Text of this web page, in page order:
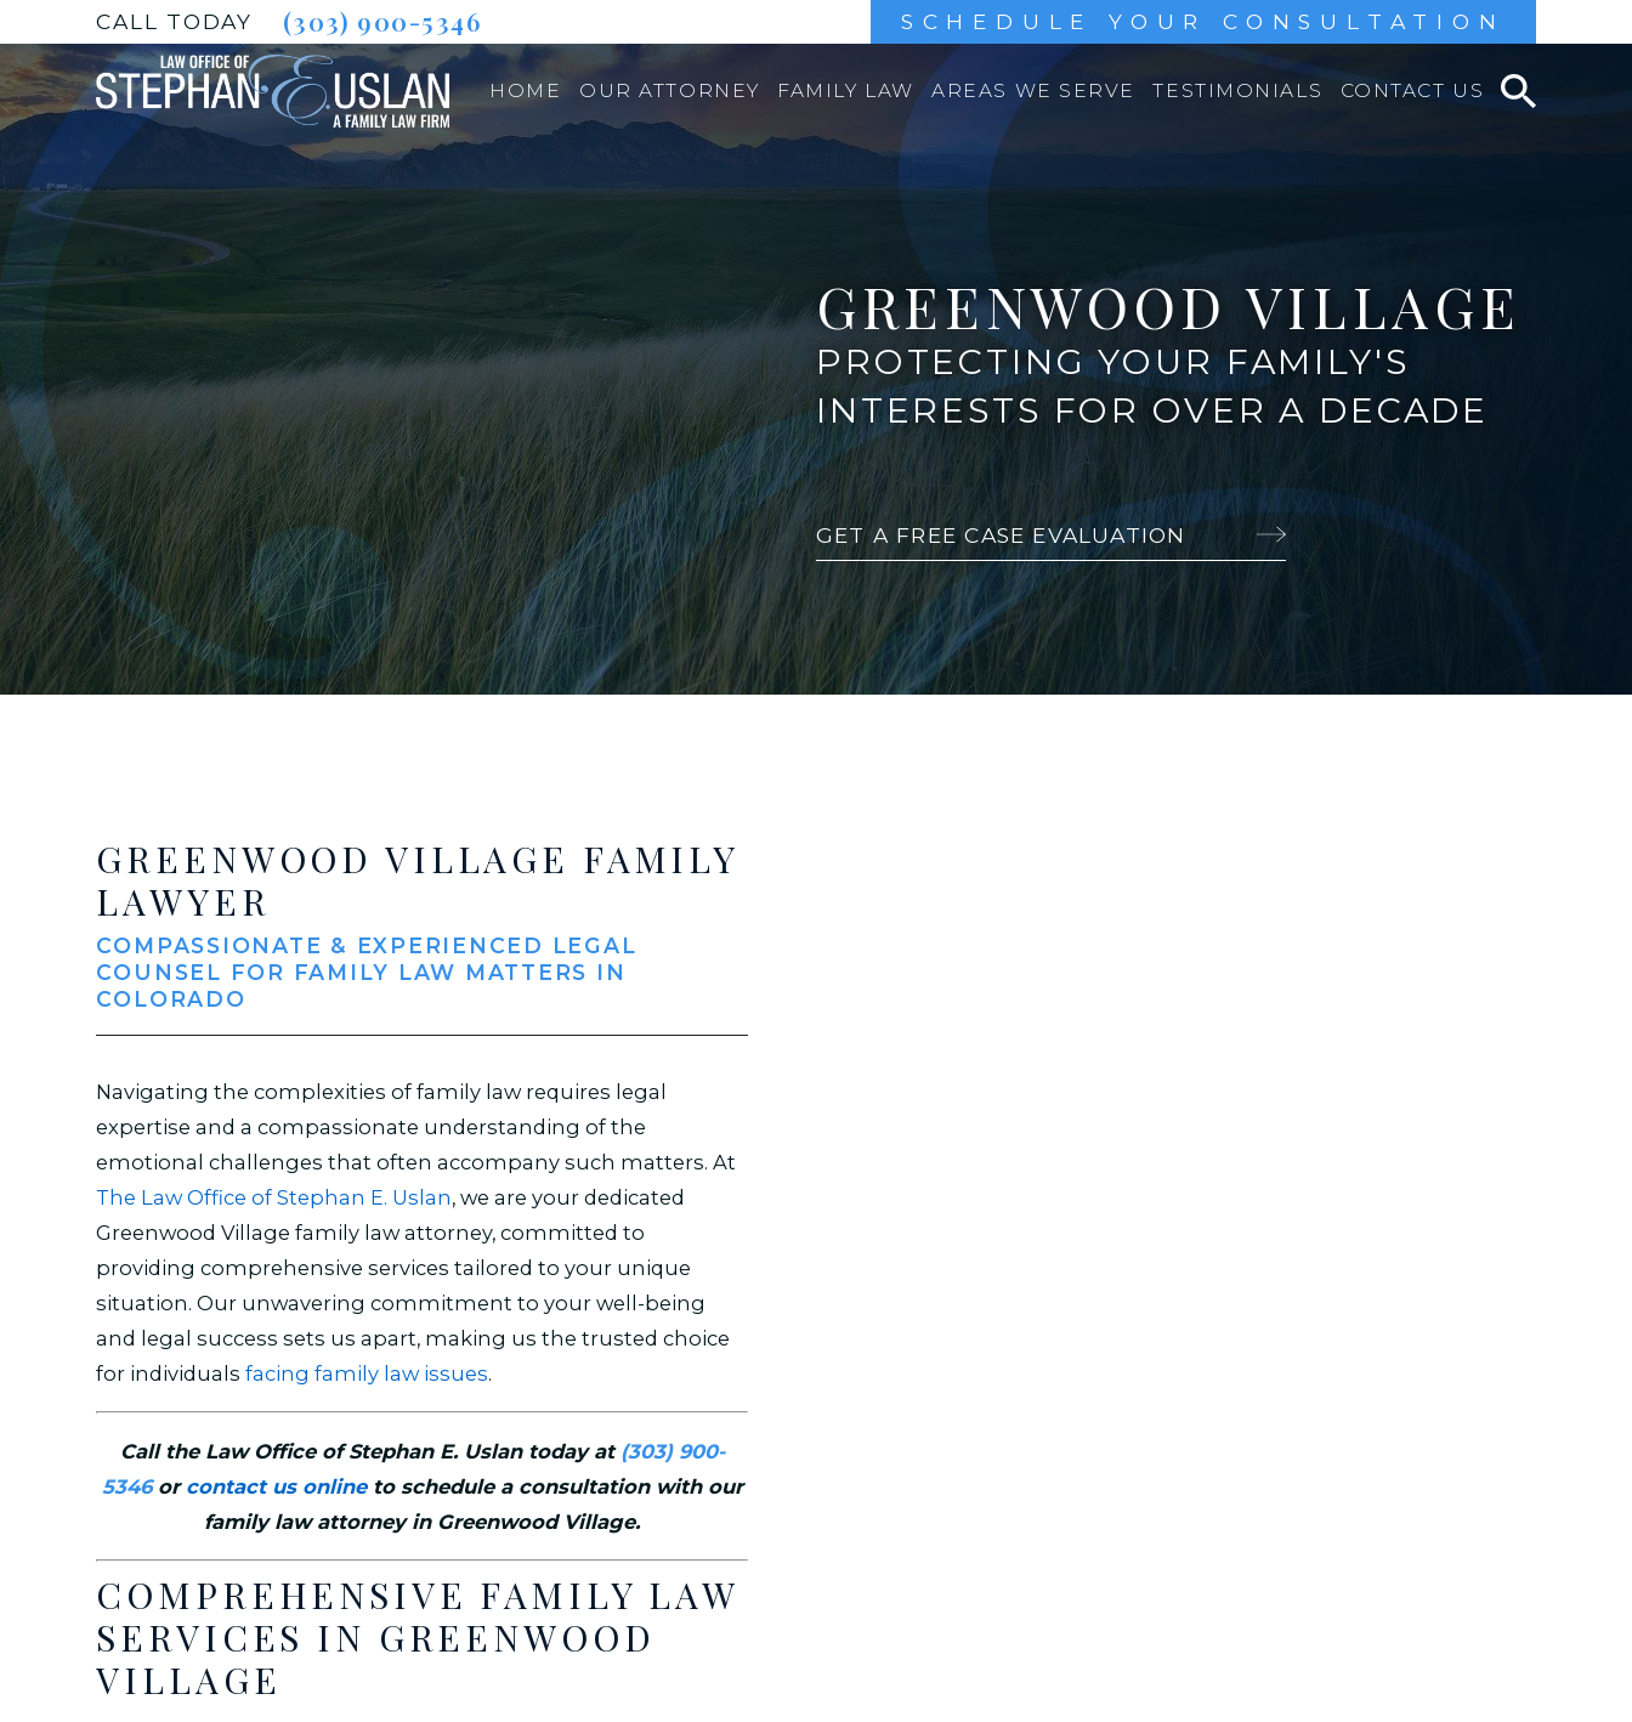
CALL TODAY (303) 900-5346 SCHEDULE YOUR CONSULTATION
HOME OUR ATTORNEY FAMILY LAW AREAS WE SERVE TESTIMONIALS CONTACT US
GREENWOOD VILLAGE
PROTECTING YOUR FAMILY'S
INTERESTS FOR OVER A DECADE
GET A FREE CASE EVALUATION
GREENWOOD VILLAGE FAMILY
LAWYER
COMPASSIONATE & EXPERIENCED LEGAL
COUNSEL FOR FAMILY LAW MATTERS IN
COLORADO
Navigating the complexities of family law requires legal
expertise and a compassionate understanding of the
emotional challenges that often accompany such matters. At
The Law Office of Stephan E. Uslan, we are your dedicated
Greenwood Village family law attorney, committed to
providing comprehensive services tailored to your unique
situation. Our unwavering commitment to your well-being
and legal success sets us apart, making us the trusted choice
for individualsfacing family law issues.
Call the Law Office of Stephan E. Uslan today at (303) 900-
5346or contact us onlineto schedule a consultation with our
family law attorney in Greenwood Village.
COMPREHENSIVE FAMILY LAW
SERVICES IN GREENWOOD
VILLAGE